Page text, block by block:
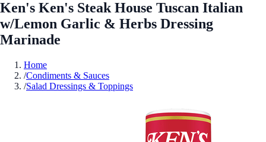
Ken's Ken's Steak House Tuscan Italian
w/Lemon Garlic & Herbs Dressing
Marinade
Home
/Condiments & Sauces
/Salad Dressings & Toppings